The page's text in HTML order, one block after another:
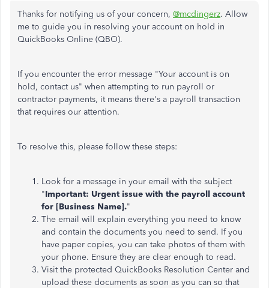
Thanks for notifying us of your concern, @mcdingerz. Allow
me to guide you in resolving your account on hold in
QuickBooks Online (QBO).
If you encounter the error message "Your account is on
hold, contact us" when attempting to run payroll or
contractor payments, it means there's a payroll transaction
that requires our attention.
To resolve this, please follow these steps:
Look for a message in your email with the subject
"Important: Urgent issue with the payroll account
for [Business Name]."
The email will explain everything you need to know
and contain the documents you need to send. If you
have paper copies, you can take photos of them with
your phone. Ensure they are clear enough to read.
Visit the protected QuickBooks Resolution Center and
upload these documents as soon as you can so that